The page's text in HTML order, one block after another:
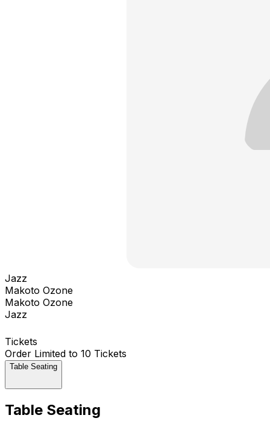
Jazz
Makoto Ozone
Makoto Ozone
Jazz
Tickets
Order Limited to 10 Tickets
Table Seating
Table Seating